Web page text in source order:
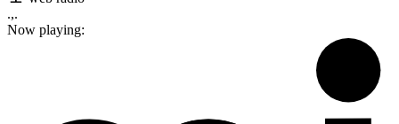
.,.
Now playing: